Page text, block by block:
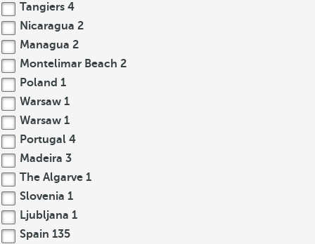
Tangiers 4
Nicaragua 2
Managua 2
Montelimar Beach 2
Poland 1
Warsaw 1
Warsaw 1
Portugal 4
Madeira 3
The Algarve 1
Slovenia 1
Ljubljana 1
Spain 135